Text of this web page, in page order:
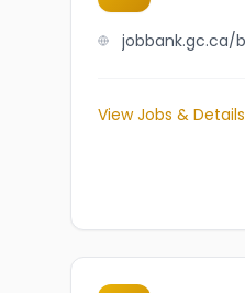
View Jobs & Details